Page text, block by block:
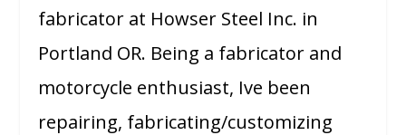
fabricator at Howser Steel Inc. in
Portland OR. Being a fabricator and
motorcycle enthusiast, Ive been
repairing, fabricating/customizing